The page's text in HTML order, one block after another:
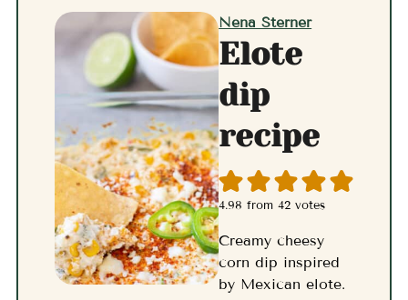
Nena Sterner
Elote
dip
recipe
4.98 from42 votes
Creamy cheesy
corn dip inspired
by Mexican elote.